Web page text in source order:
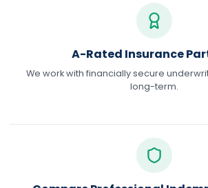
A-Rated Insurance
We work with financially secure
long-term.